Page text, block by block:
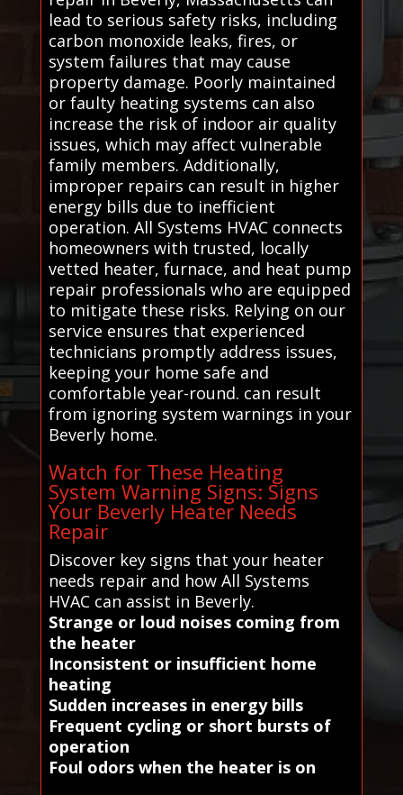
lead to serious safety risks, including
carbon monoxide leaks, fires, or
system failures that may cause
property damage. Poorly maintained
or faulty heating systems can also
increase the risk of indoor air quality
issues, which may affect vulnerable
family members. Additionally,
improper repairs can result in higher
energy bills due to inefficient
operation. All Systems HVAC connects
homeowners with trusted, locally
vetted heater, furnace, and heat pump
repair professionals who are equipped
to mitigate these risks. Relying on our
service ensures that experienced
technicians promptly address issues,
keeping your home safe and
comfortable year-round. can result
from ignoring system warnings in your
Beverly home.
Watch for These Heating
System Warning Signs: Signs
Your Beverly Heater Needs
Repair
Discover key signs that your heater
needs repair and how All Systems
HVAC can assist in Beverly.
Strange or loud noises coming from
the heater
Inconsistent or insufficient home
heating
Sudden increases in energy bills
Frequent cycling or short bursts of
operation
Foul odors when the heater is on